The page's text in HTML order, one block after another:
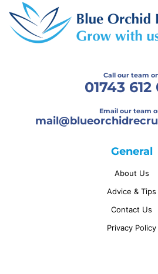
Call our team
01743 612
Email our team
mail@
General
About Us
Advice & Tips
Contact Us
Privacy Policy